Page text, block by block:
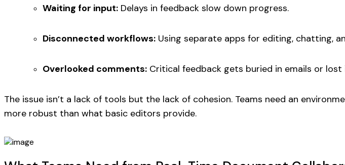
Waiting for input: Delays in feedback slow down progress.
Disconnected workflows: Using separate apps for editing, chatting,
Overlooked comments: Critical feedback gets buried in emails or lost
The issue isn’t a lack of tools but the lack of cohesion. Teams need an
more robust than what basic editors provide.